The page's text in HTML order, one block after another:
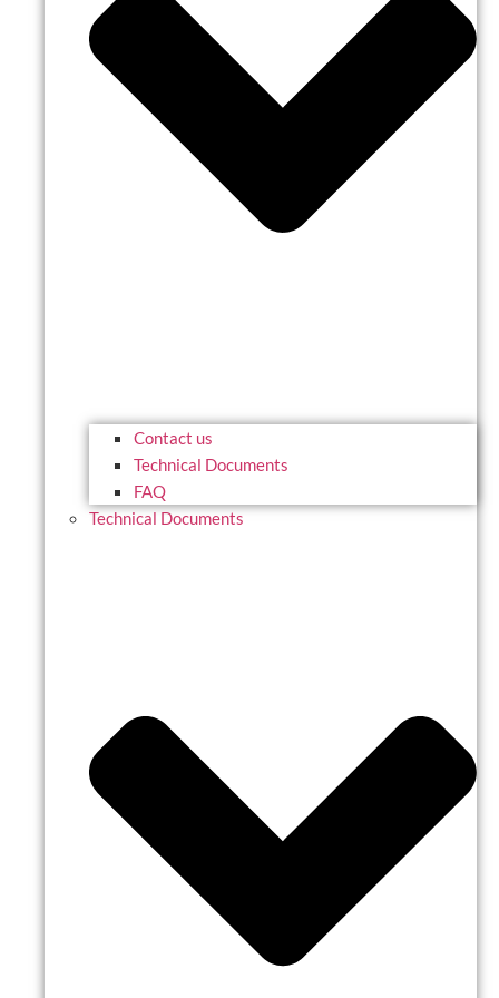
Contact us
Technical Documents
FAQ
Technical Documents